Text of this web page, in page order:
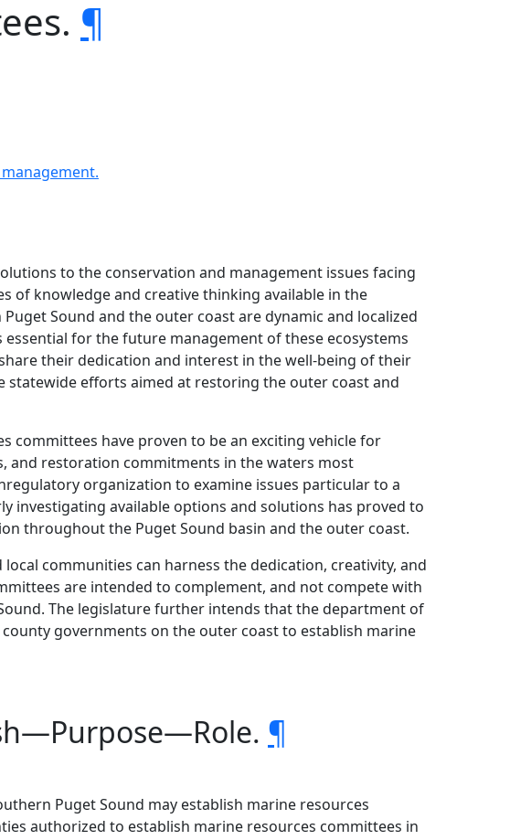
¶
to the conservation and management issues facing
of knowledge and creative thinking available in the
Sound and the outer coast are dynamic and localized
for the future management of these ecosystems
their dedication and interest in the well-being of their
efforts aimed at restoring the outer coast and
committees have proven to be an exciting vehicle for
and restoration commitments in the waters most
organization to examine issues particular to a
investigating available options and solutions has proved to
throughout the Puget Sound basin and the outer coast.
communities can harness the dedication, creativity, and
are intended to complement, and not compete with
The legislature further intends that the department of
governments on the outer coast to establish marine
¶
Puget Sound may establish marine resources
authorized to establish marine resources committees in